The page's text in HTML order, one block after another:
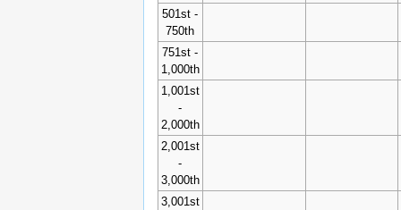
501st -
750th
751st -
1,000th
1,001st
-
2,000th
2,001st
-
3,000th
3,001st